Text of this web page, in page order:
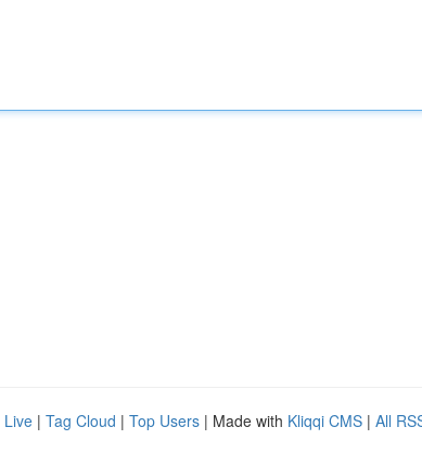
Live | Tag Cloud | Top Users | Made with Kliqqi CMS | All